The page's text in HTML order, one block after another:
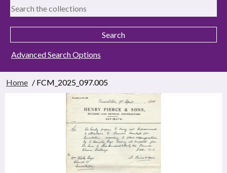
Advanced Search Options
Home / FCM_2025_097.005